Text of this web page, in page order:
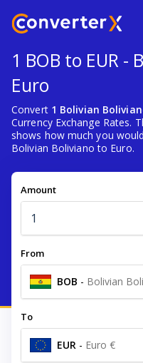
1 BOB to EUR -
Euro
Convert 1 Bolivian
Currency Exchange Rates.
shows how much you
Bolivian Boliviano to Euro.
Amount
From
BOB - Bolivian
To
EUR - Euro €